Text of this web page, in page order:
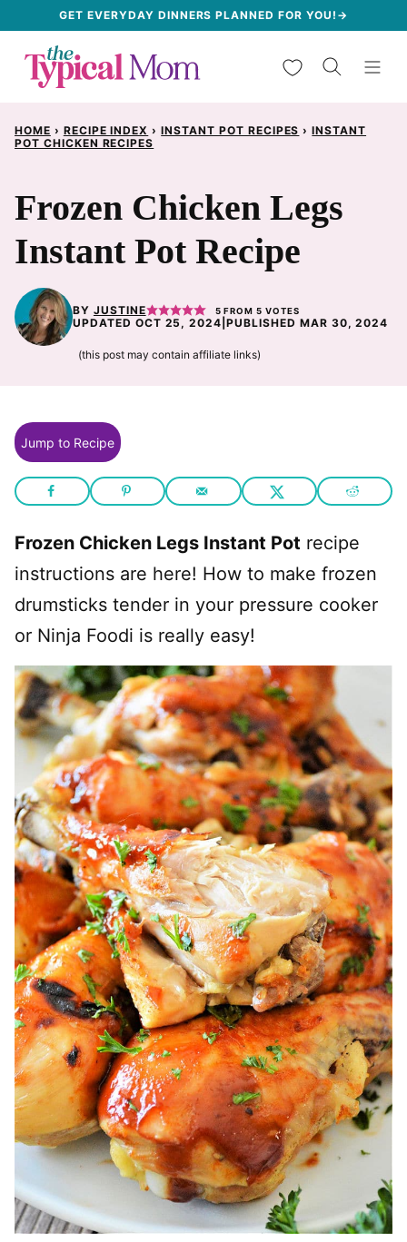
content
GET EVERYDAY DINNERS PLANNED FOR YOU!→
My Favorites
HOME › RECIPE INDEX › INSTANT POT RECIPES › INSTANT
POT CHICKEN RECIPES
Frozen Chicken Legs
Instant Pot Recipe
BY JUSTINE 5 FROM5 VOTES
UPDATED OCT 25, 2024 |PUBLISHED MAR 30, 2024
(this post may contain affiliate links)
Jump to Recipe
Frozen Chicken Legs Instant Pot recipe
instructions are here! How to make frozen
drumsticks tender in your pressure cooker
or Ninja Foodi is really easy!